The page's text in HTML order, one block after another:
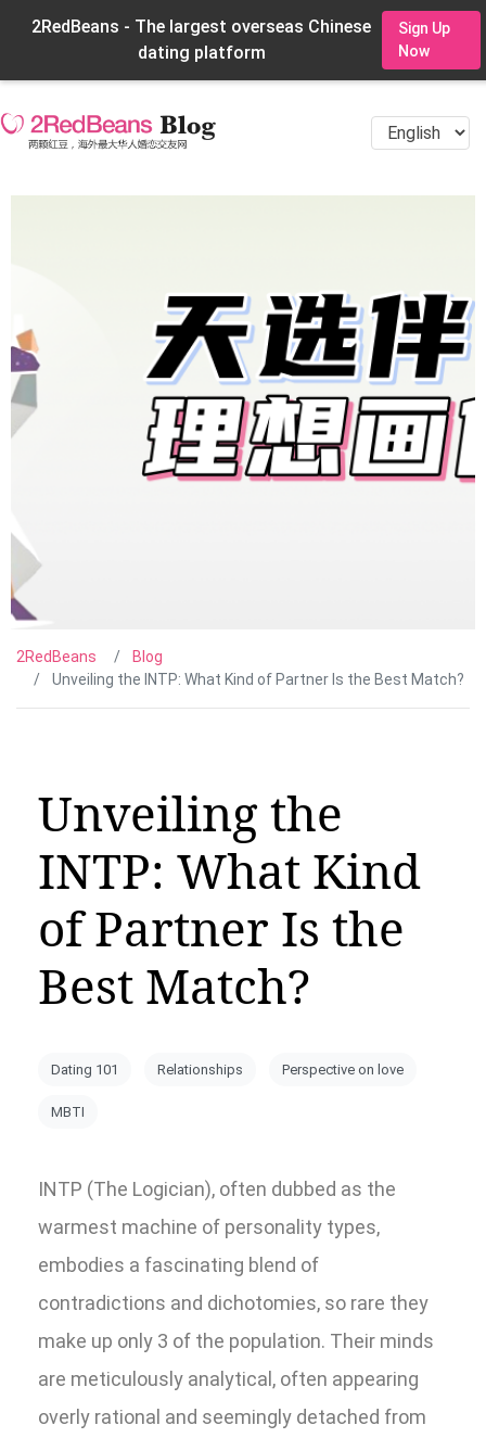
2RedBeans - The largest overseas Chinese
dating platform
Sign Up
Now
2RedBeans
Blog
Unveiling the INTP: What Kind of Partner Is the Best Match?
Unveiling the
INTP: What Kind
of Partner Is the
Best Match?
Dating 101 Relationships Perspective on love
MBTI
INTP (The Logician), often dubbed as the
warmest machine of personality types,
embodies a fascinating blend of
contradictions and dichotomies, so rare they
make up only 3 of the population. Their minds
are meticulously analytical, often appearing
overly rational and seemingly detached from